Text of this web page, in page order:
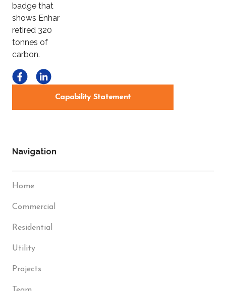
Capability Statement
Navigation
Home
Commercial
Residential
Utility
Projects